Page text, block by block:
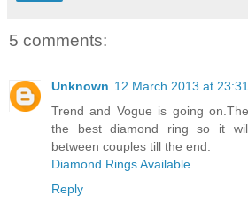
5 comments:
Unknown 12 March 2013 at 23:31
Trend and Vogue is going
the best diamond ring so it
between couples till the end.
Diamond Rings Available
Reply